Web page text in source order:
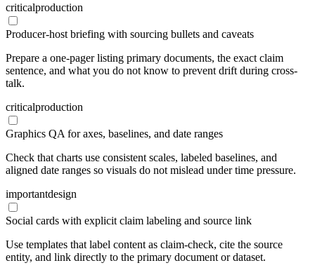
criticalproduction
Producer-host briefing with sourcing bullets and caveats
Prepare a one-pager listing primary documents, the exact claim
sentence, and what you do not know to prevent drift during cross-
talk.
criticalproduction
Graphics QA for axes, baselines, and date ranges
Check that charts use consistent scales, labeled baselines, and
aligned date ranges so visuals do not mislead under time pressure.
importantdesign
Social cards with explicit claim labeling and source link
Use templates that label content as claim-check, cite the source
entity, and link directly to the primary document or dataset.